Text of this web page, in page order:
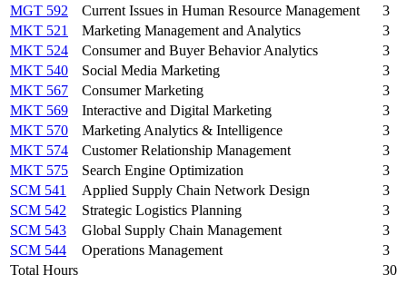
MGT 592
Current Issues in Human Resource Management
3
MKT 521
Marketing Management and Analytics
3
MKT 524
Consumer and Buyer Behavior Analytics
3
MKT 540
Social Media Marketing
3
MKT 567
Consumer Marketing
3
MKT 569
Interactive and Digital Marketing
3
MKT 570
Marketing Analytics & Intelligence
3
MKT 574
Customer Relationship Management
3
MKT 575
Search Engine Optimization
3
SCM 541
Applied Supply Chain Network Design
3
SCM 542
Strategic Logistics Planning
3
SCM 543
Global Supply Chain Management
3
SCM 544
Operations Management
3
Total Hours
30